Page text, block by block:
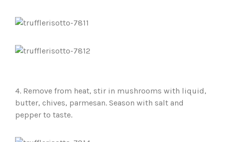
4. Remove from heat, stir in mushrooms with liquid,
butter, chives, parmesan. Season with salt and
pepper to taste.